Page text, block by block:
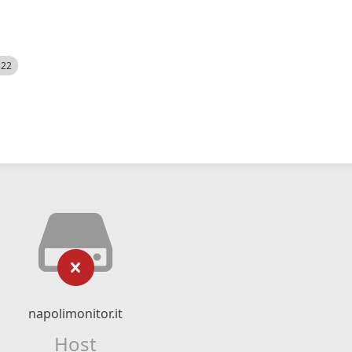
napolimonitor.it
Host